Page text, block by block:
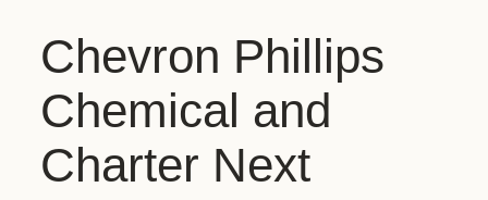
Chevron Phillips
Chemical and
Charter Next